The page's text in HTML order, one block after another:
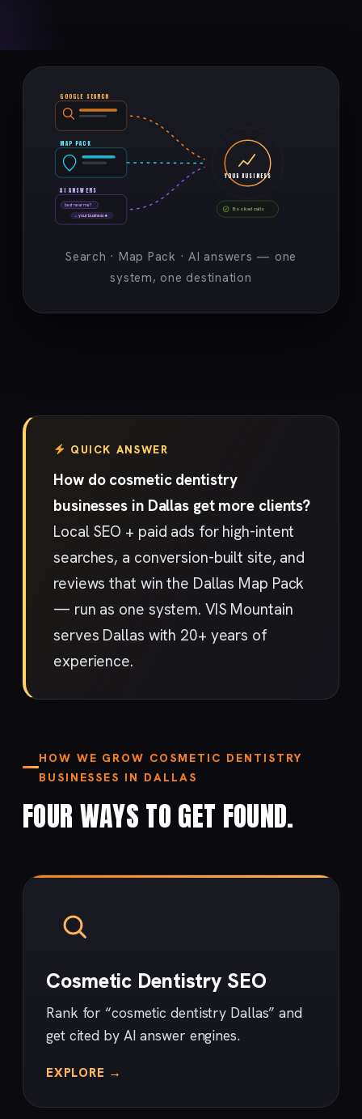
GOOGLE SEARCH
MAP PACK
best near me?
→ your business ★
AI ANSWERS
YOUR BUSINESS
Booked calls
Search · Map Pack · AI answers — one
system, one destination
QUICK ANSWER
How do cosmetic dentistry
businesses in Dallas get more clients?
Local SEO + paid ads for high-intent
searches, a conversion-built site, and
reviews that win the Dallas Map Pack
— run as one system. VIS Mountain
serves Dallas with 20+ years of
experience.
HOW WE GROW COSMETIC DENTISTRY
BUSINESSES IN DALLAS
FOUR WAYS TO GET FOUND.
Cosmetic Dentistry SEO
Rank for “cosmetic dentistry Dallas” and
get cited by AI answer engines.
EXPLORE →